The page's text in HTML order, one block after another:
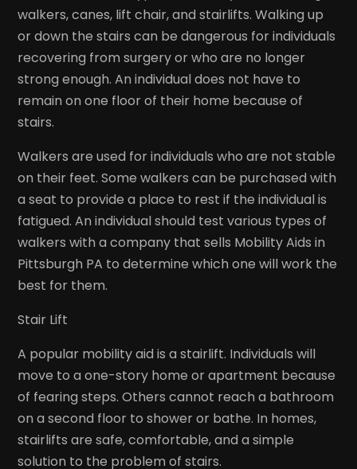
walkers, canes, lift chair, and stairlifts. Walking up
or down the stairs can be dangerous for individuals
recovering from surgery or who are no longer
strong enough. An individual does not have to
remain on one floor of their home because of
stairs.
Walkers are used for individuals who are not stable
on their feet. Some walkers can be purchased with
a seat to provide a place to rest if the individual is
fatigued. An individual should test various types of
walkers with a company that sells Mobility Aids in
Pittsburgh PA to determine which one will work the
best for them.
Stair Lift
A popular mobility aid is a stairlift. Individuals will
move to a one-story home or apartment because
of fearing steps. Others cannot reach a bathroom
on a second floor to shower or bathe. In homes,
stairlifts are safe, comfortable, and a simple
solution to the problem of stairs.